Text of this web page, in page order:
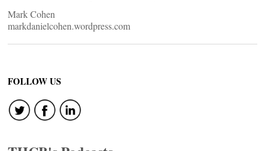
Mark Cohen
markdanielcohen.wordpress.com
FOLLOW US